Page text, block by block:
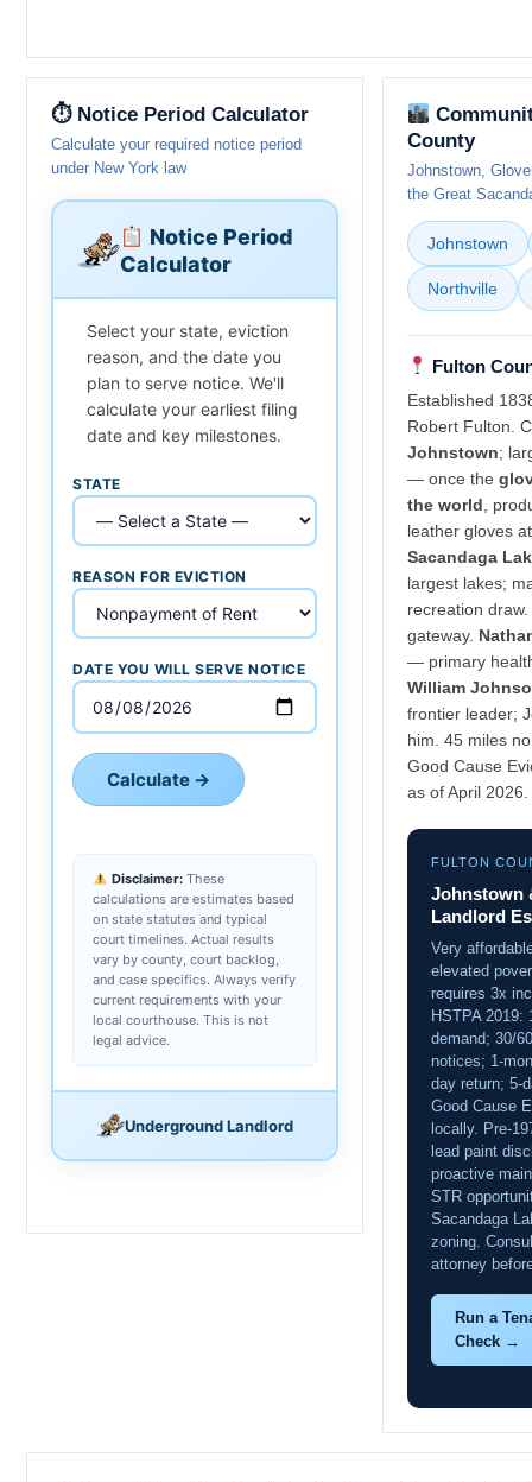
⏱ Notice Period Calculator
Calculate your required notice period
under New York law
Notice Period
Calculator
Select your state, eviction
reason, and the date you
plan to serve notice. We'll
calculate your earliest filing
date and key milestones.
STATE
REASON FOR EVICTION
DATE YOU WILL SERVE NOTICE
Calculate →
Disclaimer:These
calculations are estimates based
on state statutes and typical
court timelines. Actual results
vary by county, court backlog,
and case specifics. Always verify
current requirements with your
local courthouse. This is not
legal advice.
Underground Landlord
County
Johnstown,
the Great
Johnstown
Northville
Fulton
Established
Robert Fulton.
Johnstown;
— once the
the world ,
leather gloves
Sacandaga
largest lakes;
recreation
gateway.
— primary
William
frontier leader;
him. 45 miles
Good Cause
as of April 2026.
FULTON
Johnstown
Landlord
Very
elevated
requires 3x
HSTPA 2019:
demand; 30/
notices; 1-
day return; 5-
Good Cause
locally. Pre-
lead paint
proactive
STR
Sacandaga
zoning.
attorney
Run a
Check →